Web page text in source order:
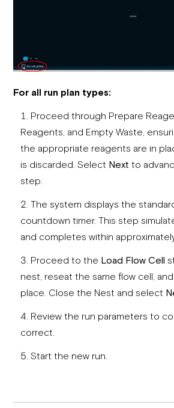
For all run plan types:
Proceed through Prepare
Reagents, and Empty Waste,
the appropriate reagents are in
is discarded. Select Next to
step.
The system displays the
countdown timer. This step
and completes within
Proceed to the Load Flow Cell
nest, reseat the same flow cell,
place. Close the Nest and select
Review the run parameters to
correct.
Start the new run.